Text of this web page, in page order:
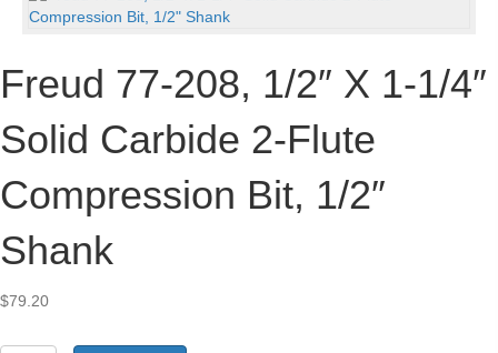
Freud 77-208, 1/2″ X 1-1/4″
Solid Carbide 2-Flute
Compression Bit, 1/2″
Shank
$79.20